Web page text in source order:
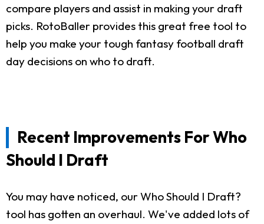
compare players and assist in making your draft
picks. RotoBaller provides this great free tool to
help you make your tough fantasy football draft
day decisions on who to draft.
Recent Improvements For Who
Should I Draft
You may have noticed, our Who Should I Draft?
tool has gotten an overhaul. We've added lots of